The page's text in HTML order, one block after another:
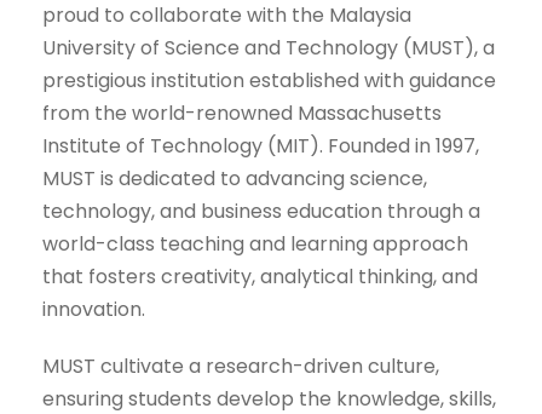
proud to collaborate with the Malaysia
University of Science and Technology (MUST), a
prestigious institution established with guidance
from the world-renowned Massachusetts
Institute of Technology (MIT). Founded in 1997,
MUST is dedicated to advancing science,
technology, and business education through a
world-class teaching and learning approach
that fosters creativity, analytical thinking, and
innovation.
MUST cultivate a research-driven culture,
ensuring students develop the knowledge, skills,